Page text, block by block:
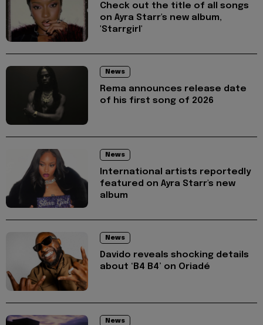
Check out the title of all songs
on Ayra Starr's new album,
'Starrgirl'
News
Rema announces release date
of his first song of 2026
News
International artists reportedly
featured on Ayra Starr's new
album
News
Davido reveals shocking details
about ‘B4 B4’ on Oriadé
News